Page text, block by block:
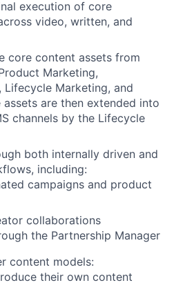
execution of core
video, written, and
core content assets from
Marketing,
Lifecycle Marketing, and
assets are then extended into
channels by the Lifecycle
both internally driven and
including:
campaigns and product
collaborations
the Partnership Manager
content models:
their own content